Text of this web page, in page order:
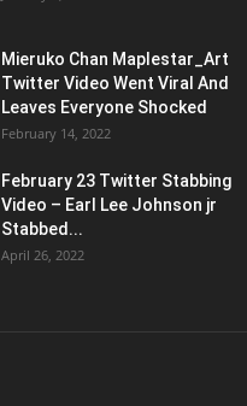
Mieruko Chan Maplestar_Art
Twitter Video Went Viral And
Leaves Everyone Shocked
February 14, 2022
February 23 Twitter Stabbing
Video – Earl Lee Johnson jr
Stabbed...
April 26, 2022